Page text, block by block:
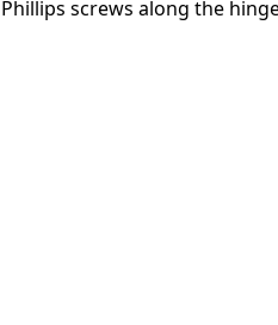
screws along the